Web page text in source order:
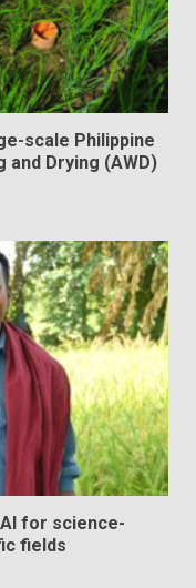
scale Philippine
Drying (AWD)
for science-
fields